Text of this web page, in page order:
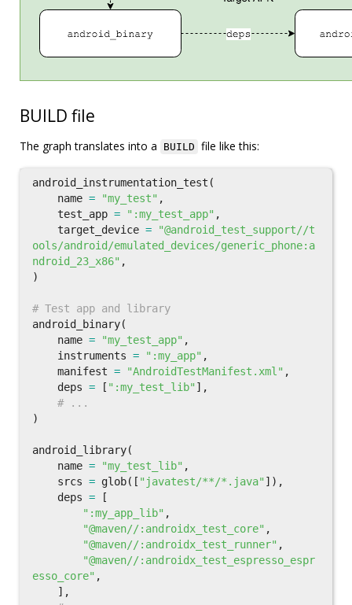
BUILD file
The graph translates into a BUILD file like this:
android_instrumentation_test (
name = "my_test" ,
test_app = ":my_test_app" ,
target_device =
"@android_test_support//t
ools/android/emulated_devices/generic_phone:a
ndroid_23_x86" ,
)
android_binary(
name = "my_test_app" ,
instruments = ":my_app" ,
manifest = "AndroidTestManifest.xml" ,
deps = [ ":my_test_lib" ],
)
android_library(
name = "my_test_lib" ,
srcs = glob([ "javatest/**/*.java" ]),
deps =
[
":my_app_lib" ,
"@maven//:androidx_test_core" ,
"@maven//:androidx_test_runner" ,
"@maven//:androidx_test_espresso_espr
esso_core" ,
],